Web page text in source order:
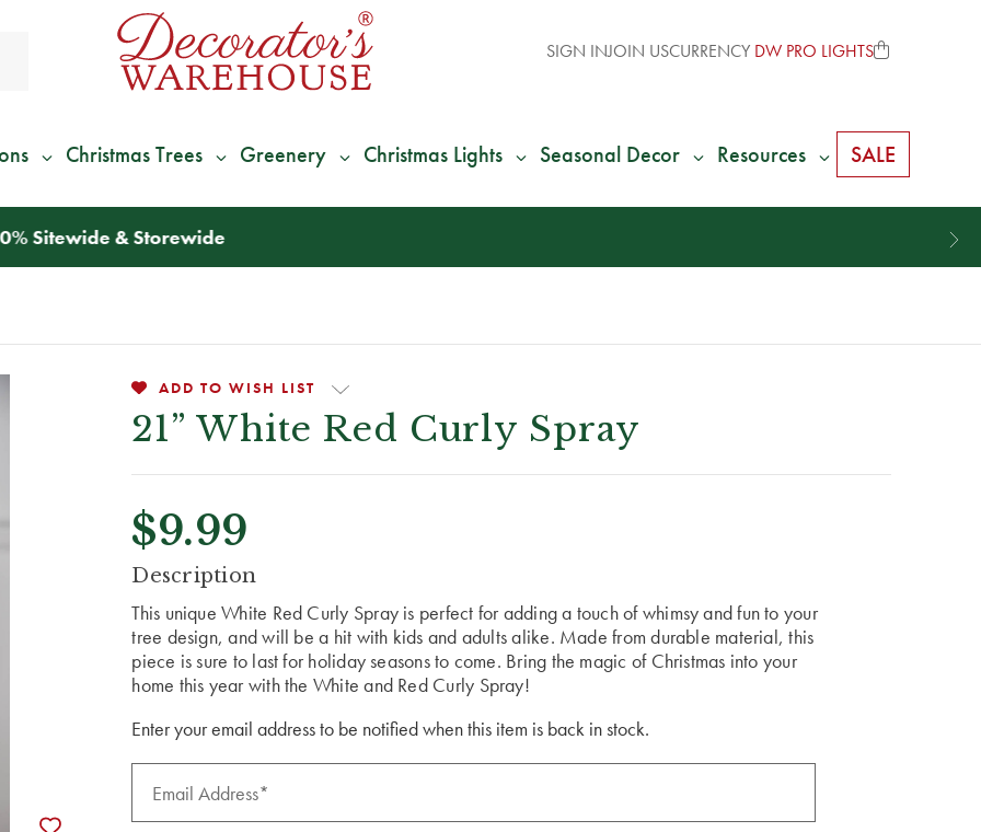
SIGN INJOIN USCURRENCY DW PRO LIGHTS
Christmas Trees Greenery Christmas Lights Seasonal Decor Resources SALE
*We Give 100% of Your Shipping
ADD TO WISH LIST
21” White Red Curly Spray
$9.99
CURRENT
Description
This unique White Red Curly Spray is perfect for adding a touch of whimsy and fun to your
tree design, and will be a hit with kids and adults alike. Made from durable material, this
piece is sure to last for holiday seasons to come. Bring the magic of Christmas into your
home this year with the White and Red Curly Spray!
Enter your email address to be notified when this item is back in stock.